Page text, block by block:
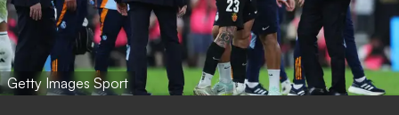
Getty Images Sport